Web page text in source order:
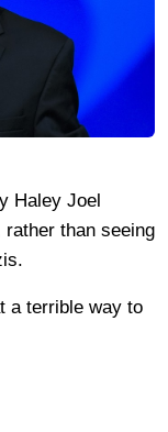
Haley Joel
than seeing
a terrible way to